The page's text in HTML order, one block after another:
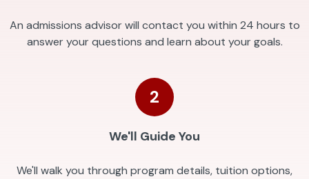
An admissions advisor will contact you within 24 hours to
answer your questions and learn about your goals.
2
We'll Guide You
We'll walk you through program details, tuition options,